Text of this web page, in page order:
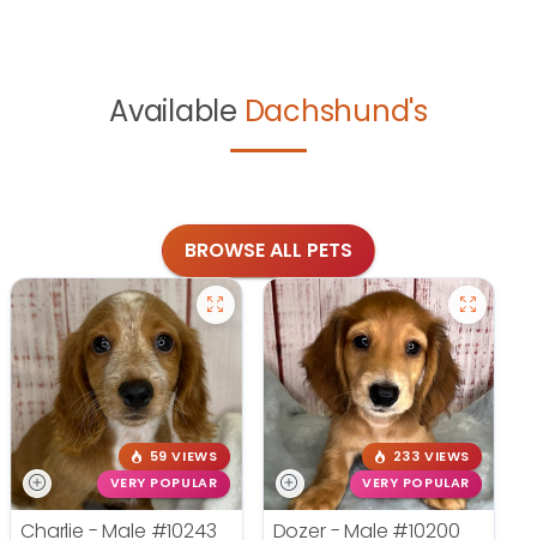
Available Dachshund's
BROWSE ALL PETS
59 VIEWS
VERY POPULAR
Charlie - Male #10243
233 VIEWS
VERY POPULAR
Dozer - Male #10200